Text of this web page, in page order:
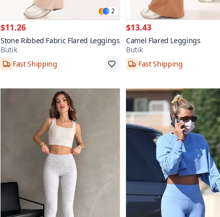
2
$11.26
Stone Ribbed Fabric Flared Leggings
Butik
$13.43
Camel Flared Leggings
Butik
36,38,42